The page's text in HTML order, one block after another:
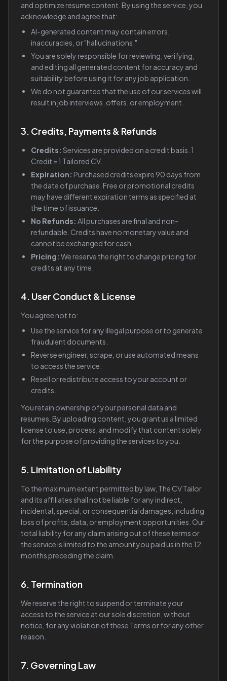
and optimize resume content. By using the service, you
acknowledge and agree that:
AI-generated content may contain errors,
inaccuracies, or "hallucinations."
You are solely responsible for reviewing, verifying,
and editing all generated content for accuracy and
suitability before using it for any job application.
We do not guarantee that the use of our services will
result in job interviews, offers, or employment.
3. Credits, Payments & Refunds
Credits: Services are provided on a credit basis. 1
Credit = 1 Tailored CV.
Expiration: Purchased credits expire 90 days from
the date of purchase. Free or promotional credits
may have different expiration terms as specified at
the time of issuance.
No Refunds: All purchases are final and non-
refundable. Credits have no monetary value and
cannot be exchanged for cash.
Pricing: We reserve the right to change pricing for
credits at any time.
4. User Conduct & License
You agree not to:
Use the service for any illegal purpose or to generate
fraudulent documents.
Reverse engineer, scrape, or use automated means
to access the service.
Resell or redistribute access to your account or
credits.
You retain ownership of your personal data and
resumes. By uploading content, you grant us a limited
license to use, process, and modify that content solely
for the purpose of providing the services to you.
5. Limitation of Liability
To the maximum extent permitted by law, The CV Tailor
and its affiliates shall not be liable for any indirect,
incidental, special, or consequential damages, including
loss of profits, data, or employment opportunities. Our
total liability for any claim arising out of these terms or
the service is limited to the amount you paid us in the 12
months preceding the claim.
6. Termination
We reserve the right to suspend or terminate your
access to the service at our sole discretion, without
notice, for any violation of these Terms or for any other
reason.
7. Governing Law